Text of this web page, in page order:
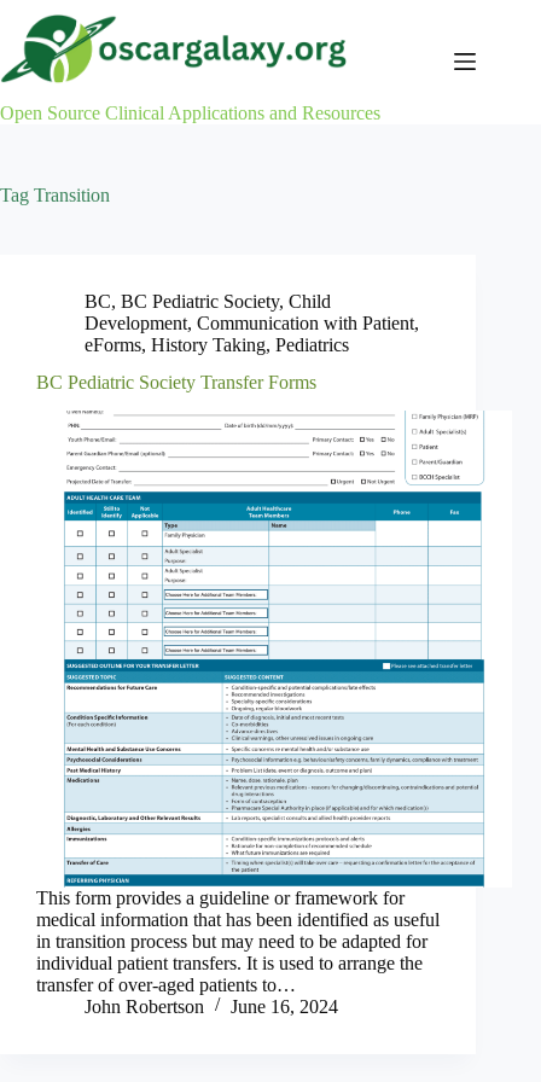
content
Open Source Clinical Applications and Resources
Tag Transition
BC, BC Pediatric Society, Child
Development, Communication with Patient,
eForms, History Taking, Pediatrics
BC Pediatric Society Transfer Forms
This form provides a guideline or framework for
medical information that has been identified as useful
in transition process but may need to be adapted for
individual patient transfers. It is used to arrange the
transfer of over-aged patients to…
John Robertson
June 16, 2024